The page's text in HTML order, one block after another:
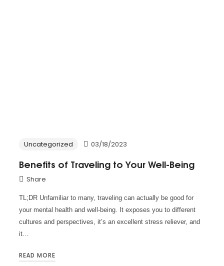
Uncategorized 03/18/2023
Benefits of Traveling to Your Well-Being
Share
TL;DR Unfamiliar to many, traveling can actually be good for
your mental health and well-being. It exposes you to different
cultures and perspectives, it’s an excellent stress reliever, and
it…
READ MORE